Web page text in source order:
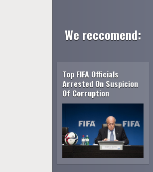
We reccomend:
Top FIFA Officials
Arrested On Suspicion
Of Corruption